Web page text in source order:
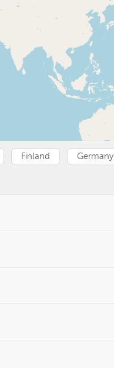
Finland Germany